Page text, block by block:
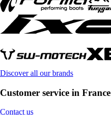
Discover all our brands
Customer service in France
Contact us